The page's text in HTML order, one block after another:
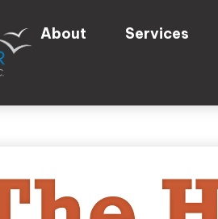
About Services